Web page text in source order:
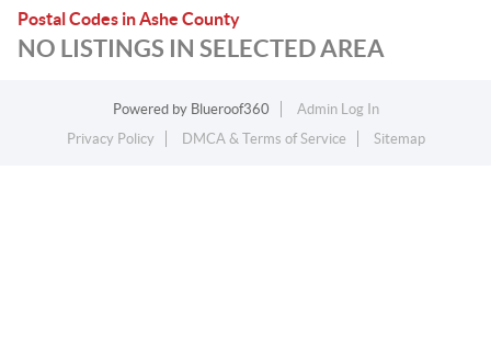
Postal Codes in Ashe County
NO LISTINGS IN SELECTED AREA
Powered by Blueroof360
Admin Log In
Privacy Policy
DMCA & Terms of Service Sitemap